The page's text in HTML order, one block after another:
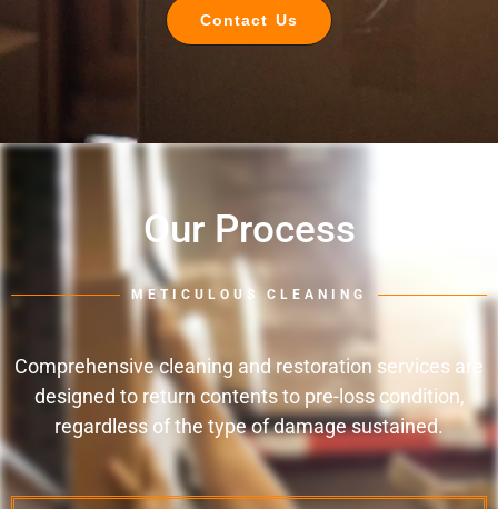
Contact Us
Our Process
METICULOUS CLEANING
Comprehensive cleaning and restoration services are
designed to return contents to pre-loss condition,
regardless of the type of damage sustained.